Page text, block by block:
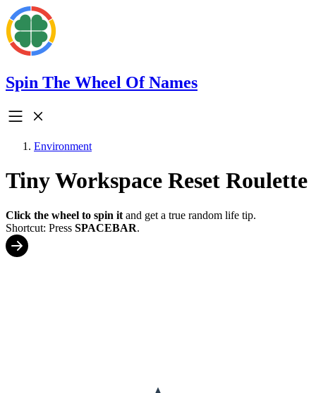
Spin The Wheel Of Names
Environment
Tiny Workspace Reset Roulette
Click the wheel to spin it and get a true random life tip.
Shortcut: Press SPACEBAR.